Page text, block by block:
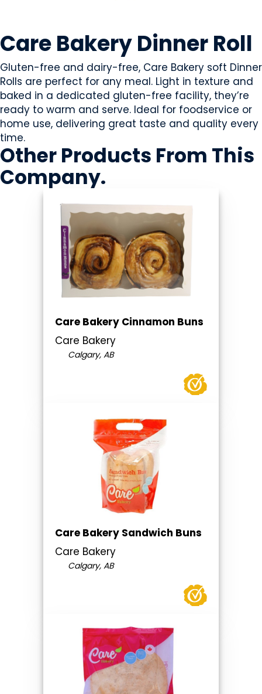
Care Bakery Dinner Roll
Gluten-free and dairy-free, Care Bakery soft Dinner
Rolls are perfect for any meal. Light in texture and
baked in a dedicated gluten-free facility, they’re
ready to warm and serve. Ideal for foodservice or
home use, delivering great taste and quality every
time.
Other Products From This
Company.
Care Bakery Cinnamon Buns
Care Bakery
Calgary, AB
Care Bakery Sandwich Buns
Care Bakery
Calgary, AB